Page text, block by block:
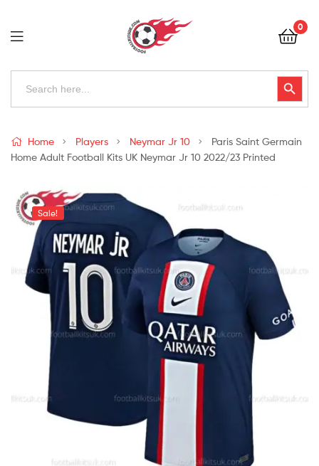
Football
Kits
Uk
0
Search
Search Button
Kits
Uk
Home Players Neymar Jr 10
Paris Saint Germain
Home Adult Football Kits UK Neymar Jr 10 2022/23 Printed
Sale!